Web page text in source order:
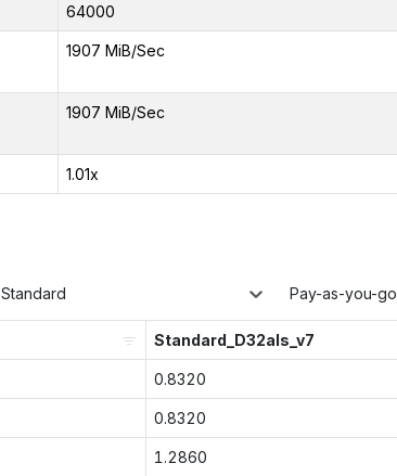
64000
1907 MiB/Sec
1907 MiB/Sec
1.01x
Standard Pay-as-you-go
Standard_D32als_v7
0.8320
0.8320
1.2860